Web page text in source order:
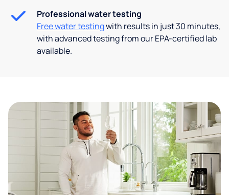
Professional water testing
Free water testingwith results in just 30 minutes,
with advanced testing from our EPA-certified lab
available.